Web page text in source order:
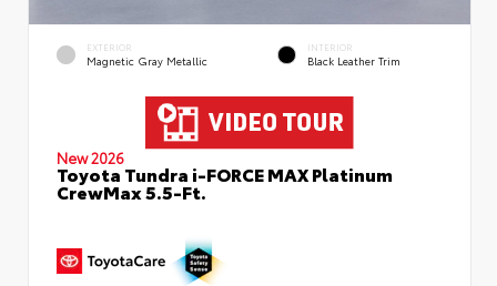
EXTERIOR
Magnetic Gray Metallic
INTERIOR
Black Leather Trim
New 2026
Toyota Tundra i-FORCE MAX Platinum
CrewMax 5.5-Ft.